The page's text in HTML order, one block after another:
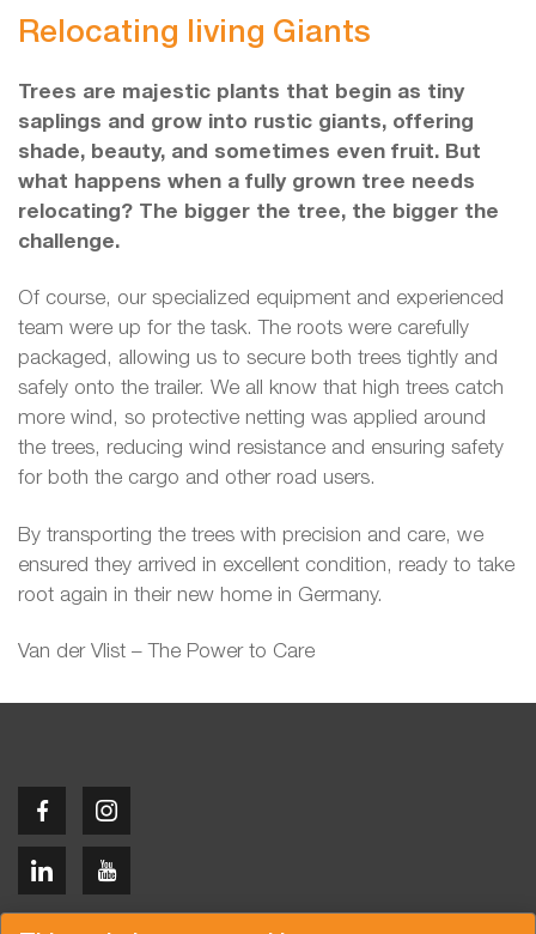
Relocating living Giants
Trees are majestic plants that begin as tiny
saplings and grow into rustic giants, offering
shade, beauty, and sometimes even fruit. But
what happens when a fully grown tree needs
relocating? The bigger the tree, the bigger the
challenge.
Of course, our specialized equipment and experienced
team were up for the task. The roots were carefully
packaged, allowing us to secure both trees tightly and
safely onto the trailer. We all know that high trees catch
more wind, so protective netting was applied around
the trees, reducing wind resistance and ensuring safety
for both the cargo and other road users.
By transporting the trees with precision and care, we
ensured they arrived in excellent condition, ready to take
root again in their new home in Germany.
Van der Vlist – The Power to Care